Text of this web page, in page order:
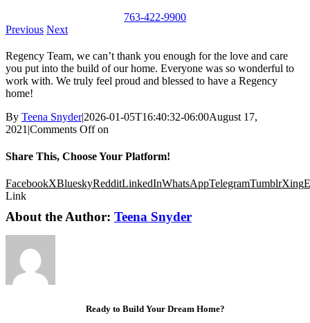
763-422-9900
Previous Next
Regency Team, we can’t thank you enough for the love and care
you put into the build of our home. Everyone was so wonderful to
work with. We truly feel proud and blessed to have a Regency
home!
By Teena Snyder|2026-01-05T16:40:32-06:00August 17,
2021 |Comments Offon
Share This, Choose Your Platform!
FacebookXBlueskyRedditLinkedInWhatsAppTelegramTumblrXing
Link
About the Author: Teena Snyder
Ready to Build Your Dream Home?